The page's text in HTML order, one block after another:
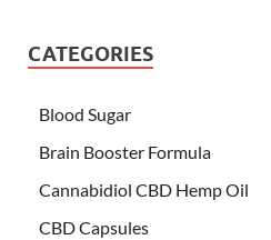
CATEGORIES
Blood Sugar
Brain Booster Formula
Cannabidiol CBD Hemp Oil
CBD Capsules